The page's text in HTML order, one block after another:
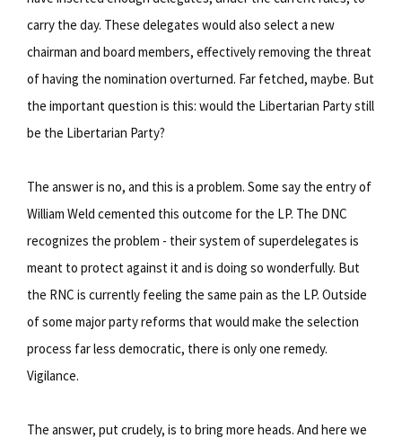
carry the day. These delegates would also select a new
chairman and board members, effectively removing the threat
of having the nomination overturned. Far fetched, maybe. But
the important question is this: would the Libertarian Party still
be the Libertarian Party?
The answer is no, and this is a problem. Some say the entry of
William Weld cemented this outcome for the LP. The DNC
recognizes the problem - their system of superdelegates is
meant to protect against it and is doing so wonderfully. But
the RNC is currently feeling the same pain as the LP. Outside
of some major party reforms that would make the selection
process far less democratic, there is only one remedy.
Vigilance.
The answer, put crudely, is to bring more heads. And here we